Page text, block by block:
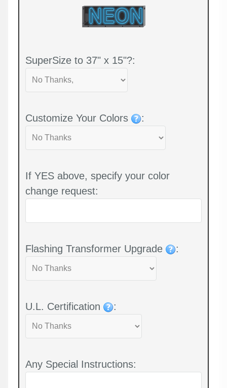
SuperSize to 37" x 15"?:
Customize Your Colors :
If YES above, specify your color
change request:
Flashing Transformer Upgrade :
U.L. Certification :
Any Special Instructions: